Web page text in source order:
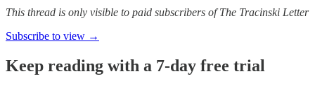
This thread is only visible to paid subscribers of The Tracinski Letter
Subscribe to view →
Keep reading with a 7-day free trial